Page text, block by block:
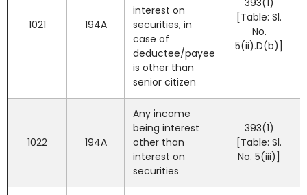
1021 194A
interest on
securities, in
case of
deductee/payee
is other than
senior citizen
393(1)
[Table: Sl.
No.
5(ii).D(b)]
1022 194A
Any income
being interest
other than
interest on
securities
393(1)
[Table: Sl.
No. 5(iii)]